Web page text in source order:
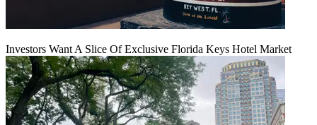
Investors Want A Slice Of Exclusive Florida Keys Hotel Market